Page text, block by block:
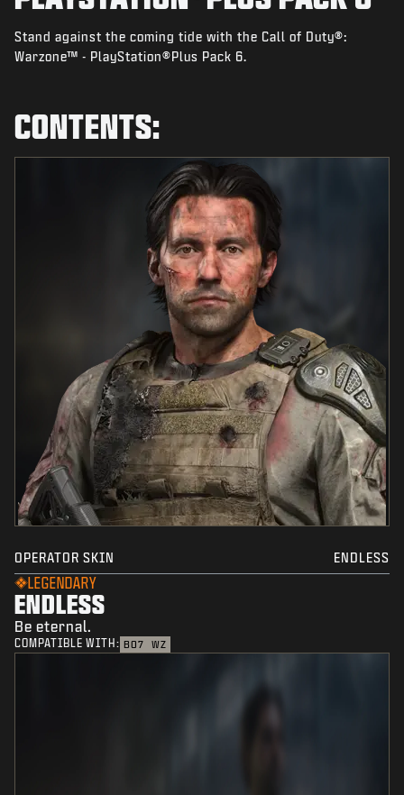
NEWS
STORE
SUPPORT
Stand against the coming tide with the Call of Duty®:
Warzone™ - PlayStation®Plus Pack 6.
CONTENTS:
OPERATOR SKIN ENDLESS
LEGENDARY
ENDLESS
Be eternal.
COMPATIBLE WITH: BO7 WZ